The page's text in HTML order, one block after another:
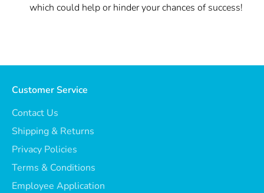
which could help or hinder your chances of success!
Customer Service
Contact Us
Shipping & Returns
Privacy Policies
Terms & Conditions
Employee Application